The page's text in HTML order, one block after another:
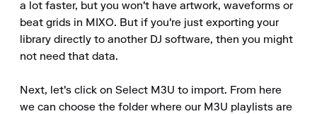
a lot faster, but you won't have artwork, waveforms or
beat grids in MIXO. But if you're just exporting your
library directly to another DJ software, then you might
not need that data.
Next, let's click on Select M3U to import. From here
we can choose the folder where our M3U playlists are